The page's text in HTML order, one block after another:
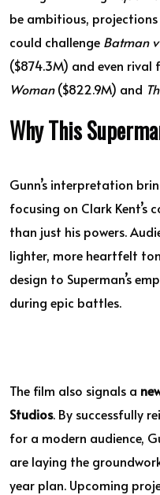
be ambitious, projections
could challenge Batman
($874.3M) and even
Woman($822.9M) and
Why This
Gunn’s interpretation
focusing on Clark Kent’s
than just his powers.
lighter, more heartfelt
design to Superman’s
during epic battles.
The film also signals a
Studios. By successfully
for a modern audience,
are laying the
year plan. Upcoming